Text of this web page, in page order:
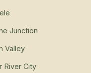
Junction
Valley
River City